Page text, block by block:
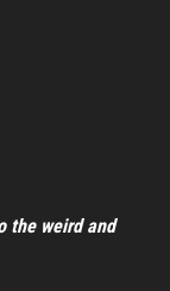
the weird and